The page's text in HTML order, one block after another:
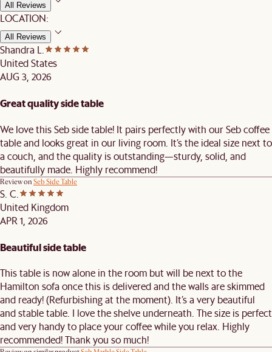
All Reviews
LOCATION:
All Reviews
Shandra L.
United States
AUG 3, 2026
Great quality side table
We love this Seb side table! It pairs perfectly with our Seb coffee
table and looks great in our living room. It’s the ideal size next to
a couch, and the quality is outstanding—sturdy, solid, and
beautifully made. Highly recommend!
Review on Seb Side Table
S. C.
United Kingdom
APR 1, 2026
Beautiful side table
This table is now alone in the room but will be next to the
Hamilton sofa once this is delivered and the walls are skimmed
and ready! (Refurbishing at the moment). It’s a very beautiful
and stable table. I love the shelve underneath. The size is perfect
and very handy to place your coffee while you relax. Highly
recommended! Thank you so much!